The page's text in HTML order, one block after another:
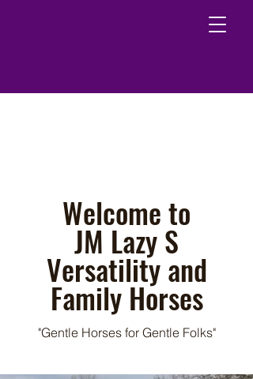
Welcome to
JM Lazy S
Versatility and
Family Horses
"Gentle Horses for Gentle Folks"